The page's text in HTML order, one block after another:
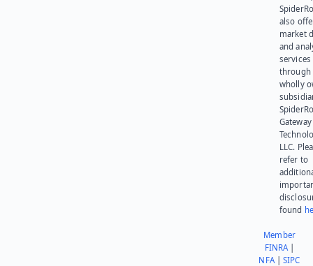
also
market
and
services
through
wholly
Gateway
LLC.
refer to
found
Member
FINRA|
NFA|SIPC